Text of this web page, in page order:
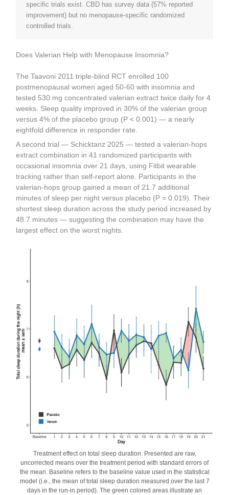
specific trials exist. CBD has survey data (57% reported
improvement) but no menopause-specific randomized
controlled trials.
Does Valerian Help with Menopause Insomnia?
The Taavoni 2011 triple-blind RCT enrolled 100
postmenopausal women aged 50-60 with insomnia and
tested 530 mg concentrated valerian extract twice daily for 4
weeks. Sleep quality improved in 30% of the valerian group
versus 4% of the placebo group (P < 0.001) — a nearly
eightfold difference in responder rate.
A second trial — Schicktanz 2025 — tested a valerian-hops
extract combination in 41 randomized participants with
occasional insomnia over 21 days, using Fitbit wearable
tracking rather than self-report alone. Participants in the
valerian-hops group gained a mean of 21.7 additional
minutes of sleep per night versus placebo (P = 0.019). Their
shortest sleep duration across the study period increased by
48.7 minutes — suggesting the combination may have the
largest effect on the worst nights.
Treatment effect on total sleep duration. Presented are raw,
uncorrected means over the treatment period with standard errors of
the mean. Baseline refers to the baseline value used in the statistical
model (i.e., the mean of total sleep duration measured over the last 7
days in the run-in period). The green colored areas illustrate an